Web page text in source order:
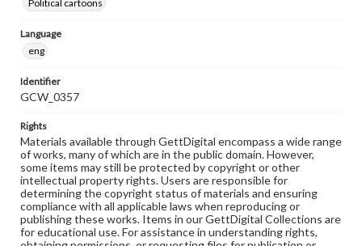
Political cartoons
Language
eng
Identifier
GCW_0357
Rights
Materials available through GettDigital encompass a wide range
of works, many of which are in the public domain. However,
some items may still be protected by copyright or other
intellectual property rights. Users are responsible for
determining the copyright status of materials and ensuring
compliance with all applicable laws when reproducing or
publishing these works. Items in our GettDigital Collections are
for educational use. For assistance in understanding rights,